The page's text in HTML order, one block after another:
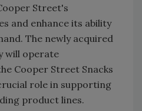
Street's
and enhance its ability
The newly acquired
will operate
Cooper Street Snacks
role in supporting
product lines.